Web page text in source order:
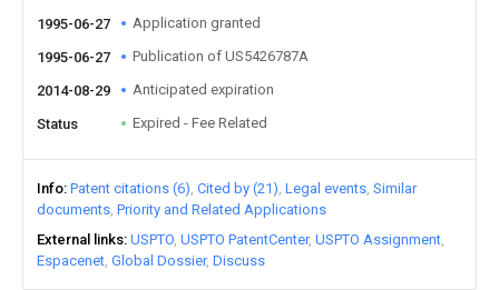
1995-06-27 Application granted
1995-06-27 Publication of US5426787A
2014-08-29 Anticipated expiration
Status Expired - Fee Related
Info Patent citations (6) Cited by (21) Legal events Similar
documents Priority and Related Applications
External links USPTO USPTO PatentCenter USPTO Assignment
Espacenet Global Dossier Discuss